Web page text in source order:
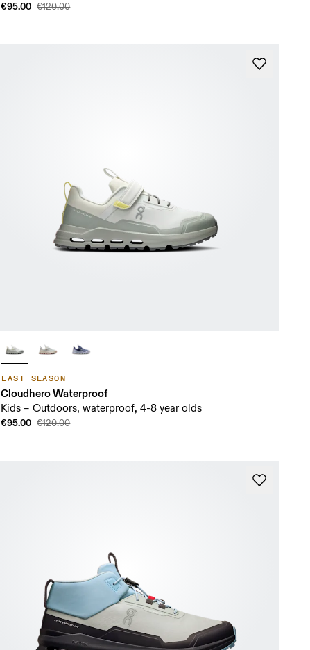
€95.00 €120.00
LAST SEASON
Cloudhero Waterproof
Kids – Outdoors, waterproof, 4-8 year olds
€95.00 €120.00